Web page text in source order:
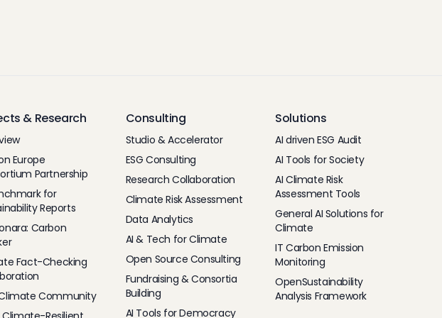
& Research
Europe
Partnership
for
Reports
Carbon
Fact-Checking
Community
Consulting
Studio & Accelerator
ESG Consulting
Research Collaboration
Climate Risk Assessment
Data Analytics
AI & Tech for Climate
Open Source Consulting
Fundraising & Consortia
Building
AI Tools for Democracy
Solutions
AI driven ESG Audit
AI Tools for Society
AI Climate Risk
Assessment Tools
General AI Solutions for
Climate
IT Carbon Emission
Monitoring
OpenSustainability
Analysis Framework